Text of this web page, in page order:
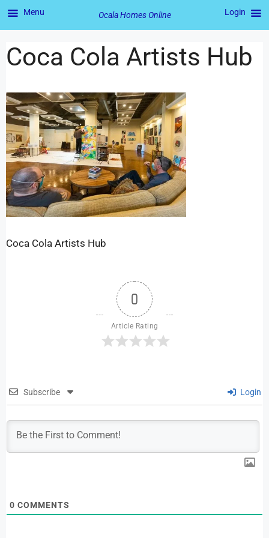
Coca Cola Artists Hub
Coca Cola Artists Hub
0
Article Rating
Subscribe Login
0 COMMENTS
Menu Ocala Homes Online Login